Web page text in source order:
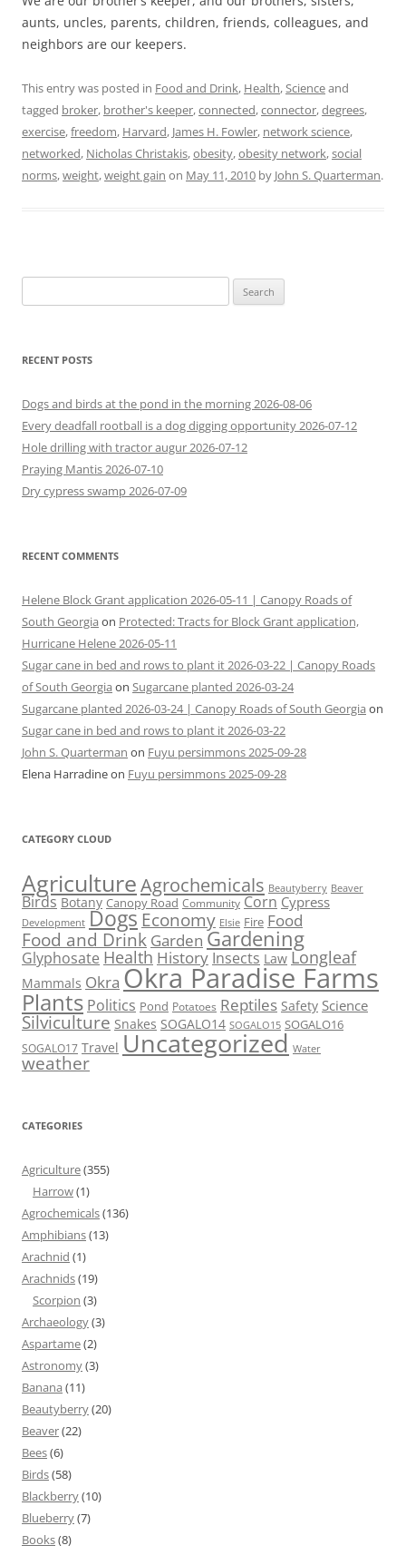
aunts, uncles, parents, children, friends, colleagues, and
neighbors are our keepers.
This entry was posted in Food and Drink, Health,Scienceand
tagged broker, brother's keeper,connected,connector,degrees,
exercise,freedom, Harvard, James H. Fowler, network science,
networked, Nicholas Christakis,obesity,obesity network,social
norms,weight,weight gain on May 11, 2010 by John S. Quarterman.
for:
RECENT POSTS
Dogs and birds at the pond in the morning 2026-08-06
Every deadfall rootball is a dog digging opportunity 2026-07-12
Hole drilling with tractor augur 2026-07-12
Praying Mantis 2026-07-10
Dry cypress swamp 2026-07-09
RECENT COMMENTS
Helene Block Grant application 2026-05-11 | Canopy Roads of
South Georgia on Protected: Tracts for Block Grant application,
Hurricane Helene 2026-05-11
Sugar cane in bed and rows to plant it 2026-03-22 | Canopy Roads
of South Georgia on Sugarcane planted 2026-03-24
Sugarcane planted 2026-03-24 | Canopy Roads of South Georgia on
Sugar cane in bed and rows to plant it 2026-03-22
John S. Quarterman on Fuyu persimmons 2025-09-28
Elena Harradineon Fuyu persimmons 2025-09-28
CATEGORY CLOUD
AgricultureAgrochemicals Beautyberry Beaver
Birds Botany Canopy Road Community Corn Cypress
Development Dogs Economy Elsie Fire Food
Food and Drink Garden Gardening
Glyphosate Health History Insects Law Longleaf
Mammals Okra Okra Paradise Farms
Plants Politics Pond Potatoes Reptiles Safety Science
Silviculture Snakes SOGALO14 SOGALO15 SOGALO16
SOGALO17 Travel Uncategorized Water
weather
CATEGORIES
Agriculture(355)
Harrow(1)
Agrochemicals(136)
Amphibians(13)
Arachnid (1)
Arachnids(19)
Scorpion (3)
Archaeology(3)
Aspartame(2)
Astronomy(3)
Banana (11)
Beautyberry(20)
Beaver(22)
Bees(6)
Birds(58)
Blackberry(10)
Blueberry(7)
Books(8)